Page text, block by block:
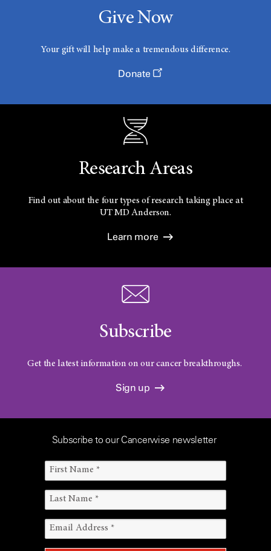
Give Now
Your gift will help make a tremendous difference.
Donate
Research Areas
Find out about the four types of research taking place at
UTMD Anderson.
Learn more
Subscribe
Get the latest information on our cancer breakthroughs.
Sign up
Subscribe to our Cancerwise newsletter